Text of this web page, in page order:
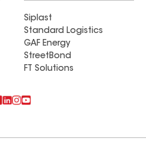
Siplast
Standard Logistics
GAF Energy
StreetBond
FT Solutions